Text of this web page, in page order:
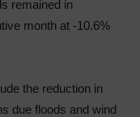
remained in
month at -10.6%
the reduction in
due floods and wind